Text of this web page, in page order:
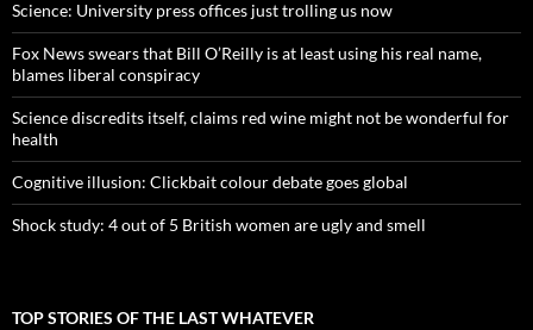
Science: University press offices just trolling us now
Fox News swears that Bill O’Reilly is at least using his real name,
blames liberal conspiracy
Science discredits itself, claims red wine might not be wonderful for
health
Cognitive illusion: Clickbait colour debate goes global
Shock study: 4 out of 5 British women are ugly and smell
TOP STORIES OF THE LAST WHATEVER